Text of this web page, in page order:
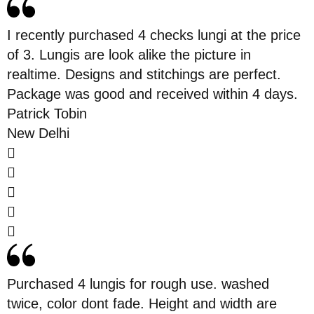
White lungi is normally worn at festivals or
pooja ceremonies. As now the festive
season is at the peak so to buywhite
check
is the most convenient time. All the
priests in the Hindu religion and most
Muslims wear the white lungi and the self
small checks in the lungi look more
result,
around the country. It is not a nice looking
I recently purchased 4 checks lungi at the price
of 3. Lungis are look alike the picture in
realtime. Designs and stitchings are perfect.
Package was good and received within 4 days.
Patrick Tobin
New Delhi
Purchased 4 lungis for rough use. washed
twice, color dont fade. Height and width are